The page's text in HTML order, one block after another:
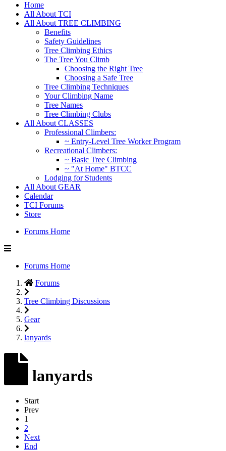
Home
All About TCI
All About TREE CLIMBING
Benefits
Safety Guidelines
Tree Climbing Ethics
The Tree You Climb
Choosing the Right Tree
Choosing a Safe Tree
Tree Climbing Techniques
Your Climbing Name
Tree Names
Tree Climbing Clubs
All About CLASSES
Professional Climbers:
~ Entry-Level Tree Worker Program
Recreational Climbers:
~ Basic Tree Climbing
~ "At Home" BTCC
Lodging for Students
All About GEAR
Calendar
TCI Forums
Store
Forums Home
Forums Home
Forums
Tree Climbing Discussions
Gear
lanyards
lanyards
Start
Prev
1
2
Next
End